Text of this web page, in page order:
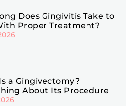
Does Gingivitis Take to
Proper Treatment?
a Gingivectomy?
About Its Procedure